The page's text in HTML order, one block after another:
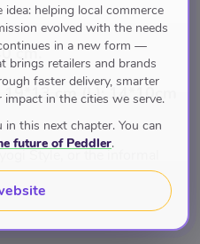
cm.
cm (L); 14*10cm
Style, or the informal
helping local commerce
evolved with the needs
in a new form —
brings retailers and brands
faster delivery, smarter
in the cities we serve.
this next chapter. You can
future of Peddler.